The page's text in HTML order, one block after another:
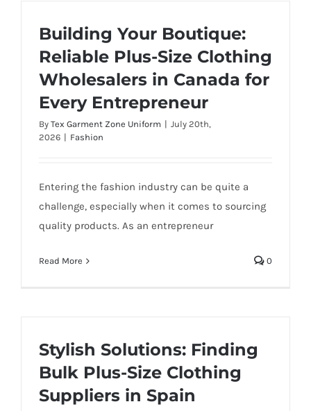
Building Your Boutique:
Reliable Plus-Size Clothing
Wholesalers in Canada for
Every Entrepreneur
By Tex Garment Zone Uniform | July 20th,
2026 | Fashion
Entering the fashion industry can be quite a
challenge, especially when it comes to sourcing
quality products. As an entrepreneur
Read More 0
Stylish Solutions: Finding
Bulk Plus-Size Clothing
Suppliers in Spain